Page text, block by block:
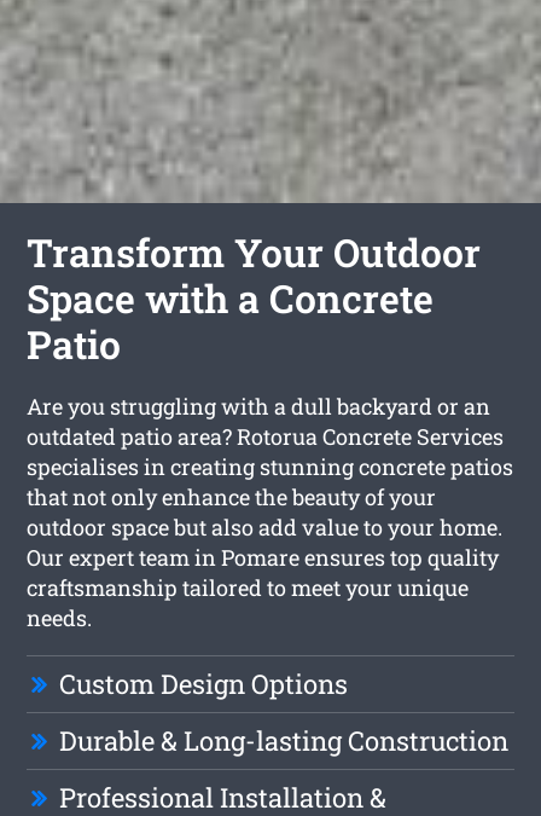
Transform Your Outdoor
Space with a Concrete
Patio
Are you struggling with a dull backyard or an
outdated patio area? Rotorua Concrete Services
specialises in creating stunning concrete patios
that not only enhance the beauty of your
outdoor space but also add value to your home.
Our expert team in Pomare ensures top quality
craftsmanship tailored to meet your unique
needs.
Custom Design Options
Durable & Long-lasting Construction
Professional Installation &